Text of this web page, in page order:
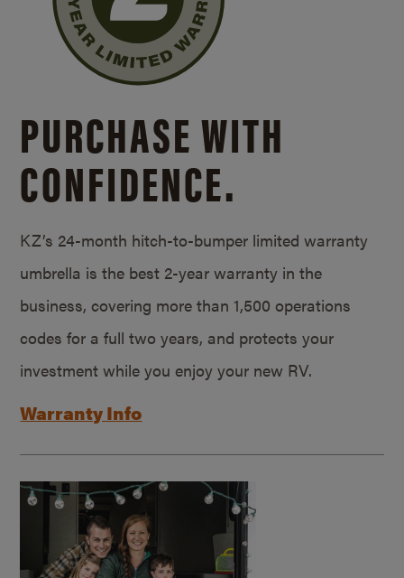
PURCHASE WITH
CONFIDENCE.
KZ’s 24-month hitch-to-bumper limited warranty
umbrella is the best 2-year warranty in the
business, covering more than 1,500 operations
codes for a full two years, and protects your
investment while you enjoy your new RV.
Warranty Info